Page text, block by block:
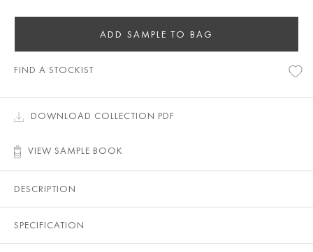
ADD SAMPLE TO BAG
FIND A STOCKIST
DOWNLOAD COLLECTION PDF
VIEW SAMPLE BOOK
DESCRIPTION
SPECIFICATION